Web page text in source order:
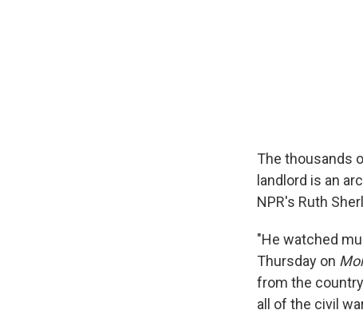
The thousands
landlord is an
NPR's Ruth
"He watched
Thursday on
from the
all of the civil